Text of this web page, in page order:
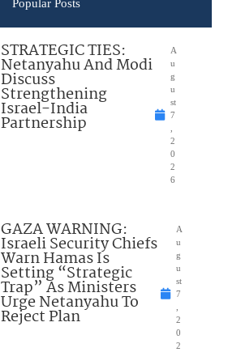
Popular Posts
STRATEGIC TIES:
Netanyahu And Modi
Discuss
Strengthening
Israel-India
Partnership
A
u
g
u
st
7
,
2
0
2
6
GAZA WARNING:
Israeli Security Chiefs
Warn Hamas Is
Setting “Strategic
Trap” As Ministers
Urge Netanyahu To
Reject Plan
A
u
g
u
st
7
,
2
0
2